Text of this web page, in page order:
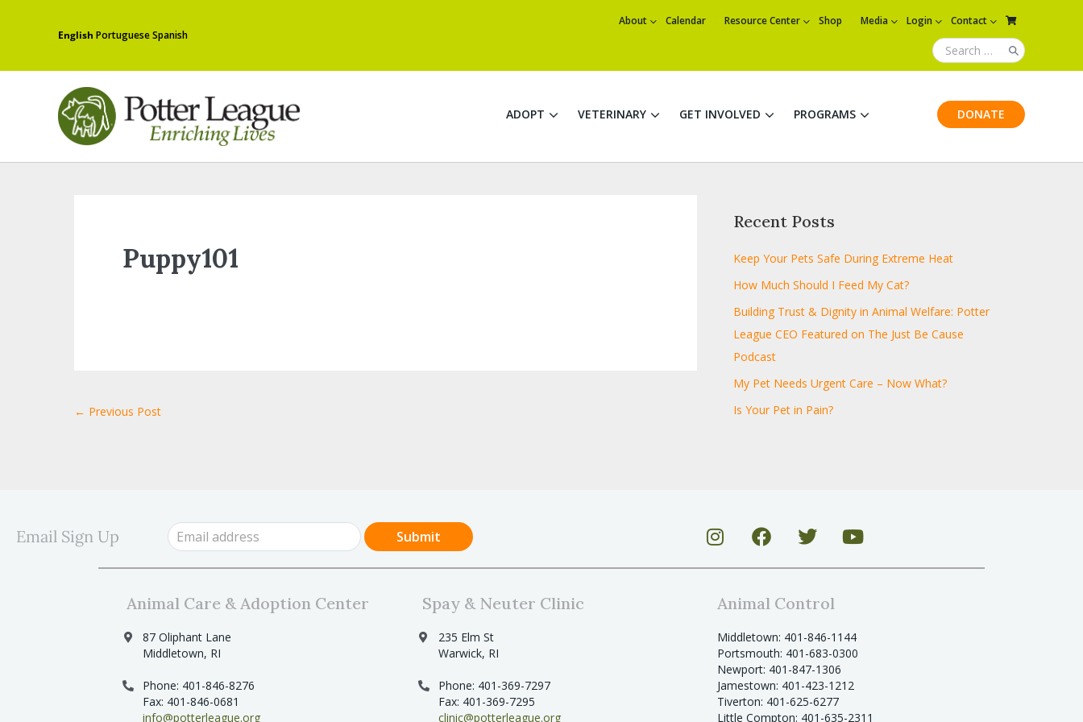
English PortugueseSpanish
About Calendar Resource Center Shop Media Login Contact
ADOPT VETERINARY GET INVOLVED PROGRAMS DONATE
Puppy101
← Previous Post
Recent Posts
Keep Your Pets Safe During Extreme Heat
How Much Should I Feed My Cat?
Building Trust & Dignity in Animal Welfare: Potter
League CEO Featured on The Just Be Cause
Podcast
My Pet Needs Urgent Care – Now What?
Is Your Pet in Pain?
Email Sign Up
Animal Care & Adoption Center
87 Oliphant Lane
Middletown, RI
Phone: 401-846-8276
Fax: 401-846-0681
info@potterleague.org
Spay & Neuter Clinic
235 Elm St
Warwick, RI
Phone: 401-369-7297
Fax: 401-369-7295
clinic@potterleague.org
Animal Control
Middletown: 401-846-1144
Portsmouth: 401-683-0300
Newport: 401-847-1306
Jamestown: 401-423-1212
Tiverton: 401-625-6277
Little Compton: 401-635-2311